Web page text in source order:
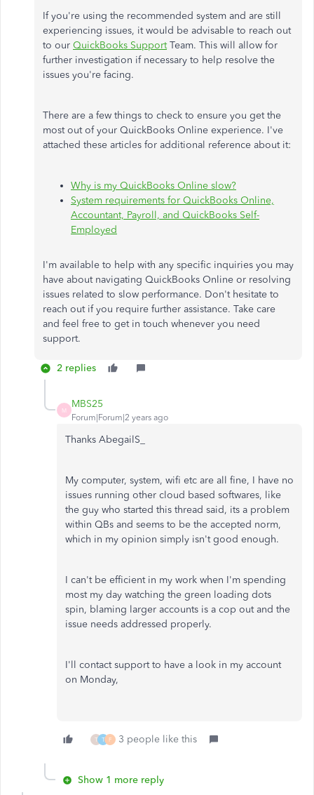
If you're using the recommended system and are still
experiencing issues, it would be advisable to reach out
to our QuickBooks SupportTeam. This will allow for
further investigation if necessary to help resolve the
issues you're facing.
There are a few things to check to ensure you get the
most out of your QuickBooks Online experience. I've
attached these articles for additional reference about it:
Why is my QuickBooks Online slow?
System requirements for QuickBooks Online,
Accountant, Payroll, and QuickBooks Self-
Employed
I'm available to help with any specific inquiries you may
have about navigating QuickBooks Online or resolving
issues related to slow performance. Don't hesitate to
reach out if you require further assistance. Take care
and feel free to get in touch whenever you need
support.
2 replies
M
MBS25
Forum|Forum|2 years ago
Thanks AbegailS_
My computer, system, wifi etc are all fine, I have no
issues running other cloud based softwares, like
the guy who started this thread said, its a problem
within QBs and seems to be the accepted norm,
which in my opinion simply isn't good enough.
I can't be efficient in my work when I'm spending
most my day watching the green loading dots
spin, blaming larger accounts is a cop out and the
issue needs addressed properly.
I'll contact support to have a look in my account
on Monday,
T T F 3 people like this
Show 1 more reply